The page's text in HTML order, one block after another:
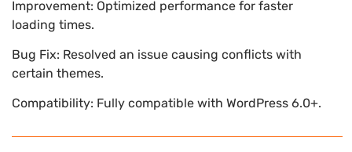
Improvement: Optimized performance for faster
loading times.
Bug Fix: Resolved an issue causing conflicts with
certain themes.
Compatibility: Fully compatible with WordPress 6.0+.